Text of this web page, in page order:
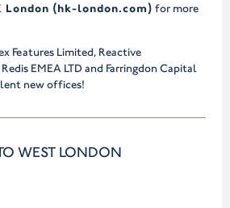
London (hk-london.com) for more
Features Limited, Reactive
EMEA LTD and Farringdon Capital
new offices!
WEST LONDON